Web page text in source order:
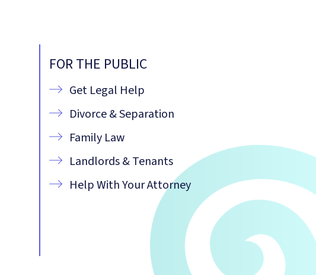
FOR THE PUBLIC
Get Legal Help
Divorce & Separation
Family Law
Landlords & Tenants
Help With Your Attorney